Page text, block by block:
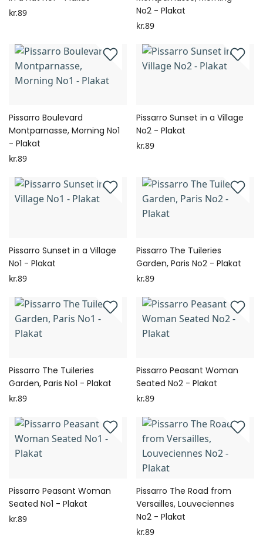
kr.89
No2 - Plakat
kr.89
Pissarro Boulevard
Montparnasse, Morning No1
- Plakat
kr.89
Pissarro Sunset in a Village
No2 - Plakat
kr.89
Pissarro Sunset in a Village
No1 - Plakat
kr.89
Pissarro The Tuileries
Garden, Paris No2 - Plakat
kr.89
Pissarro The Tuileries
Garden, Paris No1 - Plakat
kr.89
Pissarro Peasant Woman
Seated No2 - Plakat
kr.89
Pissarro Peasant Woman
Seated No1 - Plakat
kr.89
Pissarro The Road from
Versailles, Louveciennes
No2 - Plakat
kr.89